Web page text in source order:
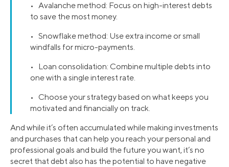
• Avalanche method: Focus on high-interest debts
to save the most money.
• Snowflake method: Use extra income or small
windfalls for micro-payments.
• Loan consolidation: Combine multiple debts into
one with a single interest rate.
• Choose your strategy based on what keeps you
motivated and financially on track.
And while it’s often accumulated while making investments
and purchases that can help you reach your personal and
professional goals and build the future you want, it’s no
secret that debt also has the potential to have negative